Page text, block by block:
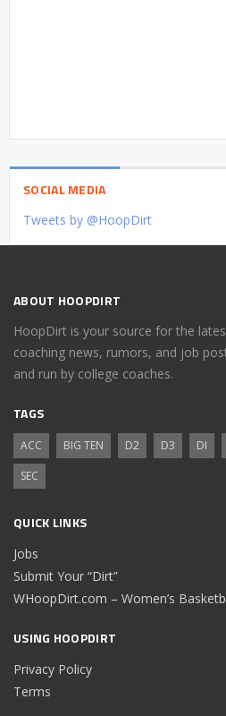
SOCIAL MEDIA
Tweets by @HoopDirt
ABOUT HOOPDIRT
HoopDirt is your source for the
coaching news, rumors, and job
and run by college coaches.
TAGS
ACC BIG TEN D2 D3 DI
SEC
QUICK LINKS
Jobs
Submit Your “Dirt”
WHoopDirt.com – Women’s
USING HOOPDIRT
Privacy Policy
Terms